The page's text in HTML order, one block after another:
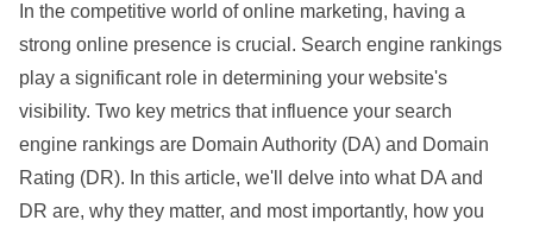
In the competitive world of online marketing, having a
strong online presence is crucial. Search engine rankings
play a significant role in determining your website's
visibility. Two key metrics that influence your search
engine rankings are Domain Authority (DA) and Domain
Rating (DR). In this article, we'll delve into what DA and
DR are, why they matter, and most importantly, how you